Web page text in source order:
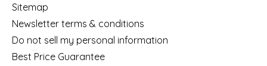
Sitemap
Newsletter terms & conditions
Do not sell my personal information
Best Price Guarantee